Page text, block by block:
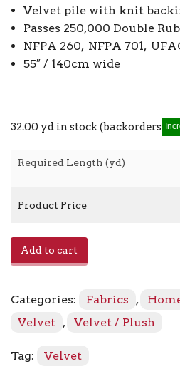
Velvet pile with knit
Passes 250,000 Double
NFPA 260, NFPA 701,
55″ / 140cm wide
32.00 yd in stock (backorders
Required Length (yd)
Product Price
quantity
Add to cart
Categories: Fabrics ,
Velvet , Velvet / Plush
Tag: Velvet